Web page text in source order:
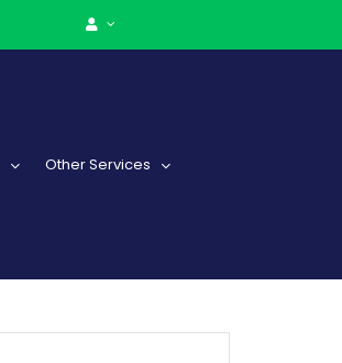
Other Services